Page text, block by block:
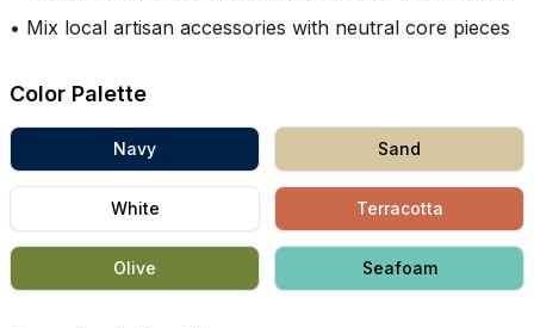
• Mix local artisan accessories with neutral core pieces
Color Palette
Navy Sand
White Terracotta
Olive Seafoam